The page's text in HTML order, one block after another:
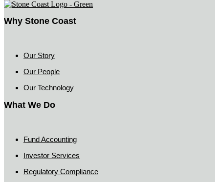
Why Stone Coast
Our Story
Our People
Our Technology
What We Do
Fund Accounting
Investor Services
Regulatory Compliance